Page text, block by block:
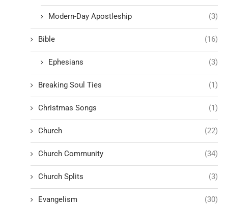
Modern-Day Apostleship (3)
Bible (16)
Ephesians (3)
Breaking Soul Ties (1)
Christmas Songs (1)
Church (22)
Church Community (34)
Church Splits (3)
Evangelism (30)